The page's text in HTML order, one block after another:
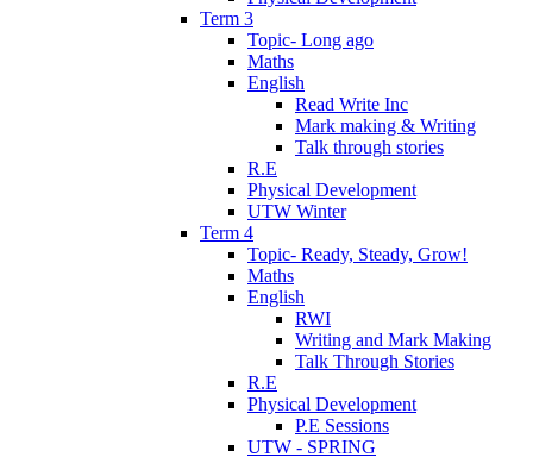
Term 3
Topic- Long ago
Maths
English
Read Write Inc
Mark making & Writing
Talk through stories
R.E
Physical Development
UTW Winter
Term 4
Topic- Ready, Steady, Grow!
Maths
English
RWI
Writing and Mark Making
Talk Through Stories
R.E
Physical Development
P.E Sessions
UTW - SPRING